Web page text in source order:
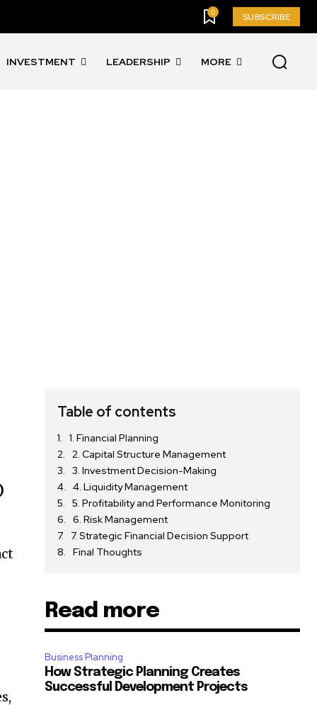
0 SUBSCRIBE
INVESTMENT LEADERSHIP MORE
Table of contents
1. Financial Planning
2. Capital Structure Management
3. Investment Decision-Making
4. Liquidity Management
5. Profitability and Performance Monitoring
6. Risk Management
7. Strategic Financial Decision Support
Final Thoughts
Read more
Business Planning
How Strategic Planning Creates
Successful Development Projects